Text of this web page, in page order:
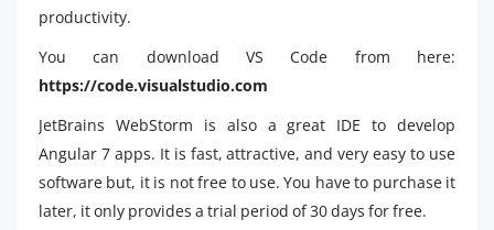
productivity.
You can download VS Code from here:
https://code.visualstudio.com
JetBrains WebStorm is also a great IDE to develop
Angular 7 apps. It is fast, attractive, and very easy to use
software but, it is not free to use. You have to purchase it
later, it only provides a trial period of 30 days for free.